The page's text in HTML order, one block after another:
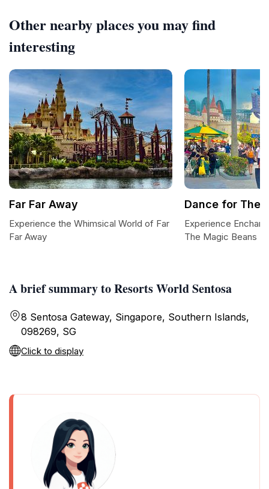
A brief summary to Resorts World Sentosa
8 Sentosa Gateway, Singapore, Southern Islands,
098269, SG
Click to display
Other nearby places you may find
interesting
Far Far Away
Experience the Whimsical World of Far
Far Away
Dance for The
Experience
The Magic Beans